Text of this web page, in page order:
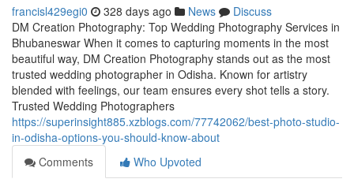
francisl429egi0 328 days ago News
Discuss
DM Creation Photography: Top Wedding Photography Services in
Bhubaneswar When it comes to capturing moments in the most
beautiful way, DM Creation Photography stands out as the most
trusted wedding photographer in Odisha. Known for artistry
blended with feelings, our team ensures every shot tells a story.
Trusted Wedding Photographers
https://superinsight885.xzblogs.com/77742062/best-photo-studio-
in-odisha-options-you-should-know-about
Comments
Who Upvoted